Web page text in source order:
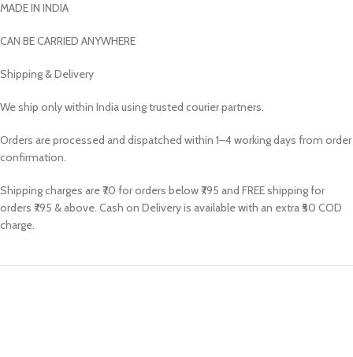
MADE IN INDIA
CAN BE CARRIED ANYWHERE
Shipping & Delivery
We ship only within India using trusted courier partners.
Orders are processed and dispatched within 1–4 working days from order
confirmation.
Shipping charges are ₹70 for orders below ₹795 and FREE shipping for
orders ₹795 & above. Cash on Delivery is available with an extra ₹50 COD
charge.